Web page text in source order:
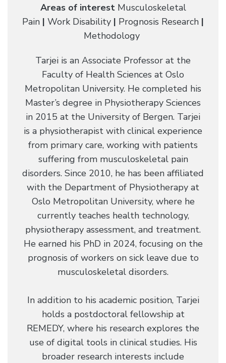
Areas of interestMusculoskeletal
Pain | Work Disability | Prognosis Research |
Methodology
Tarjei is an Associate Professor at the
Faculty of Health Sciences at Oslo
Metropolitan University. He completed his
Master’s degree in Physiotherapy Sciences
in 2015 at the University of Bergen. Tarjei
is a physiotherapist with clinical experience
from primary care, working with patients
suffering from musculoskeletal pain
disorders. Since 2010, he has been affiliated
with the Department of Physiotherapy at
Oslo Metropolitan University, where he
currently teaches health technology,
physiotherapy assessment, and treatment.
He earned his PhD in 2024, focusing on the
prognosis of workers on sick leave due to
musculoskeletal disorders.
In addition to his academic position, Tarjei
holds a postdoctoral fellowship at
REMEDY, where his research explores the
use of digital tools in clinical studies. His
broader research interests include